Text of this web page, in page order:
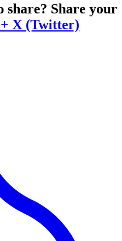
share? Share your
X (Twitter)